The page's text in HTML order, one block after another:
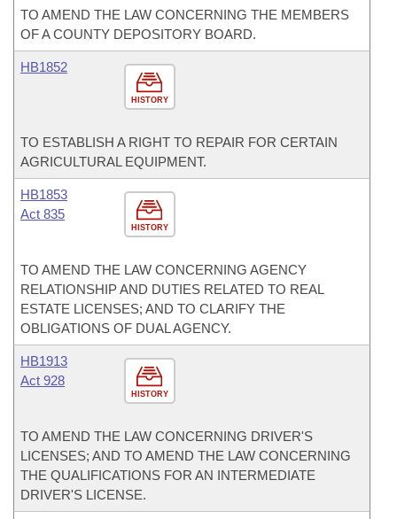
TO AMEND THE LAW CONCERNING THE MEMBERS
OF A COUNTY DEPOSITORY BOARD.
HISTORY
HB1852
TO ESTABLISH A RIGHT TO REPAIR FOR CERTAIN
AGRICULTURAL EQUIPMENT.
HISTORY
HB1853
Act 835
TO AMEND THE LAW CONCERNING AGENCY
RELATIONSHIP AND DUTIES RELATED TO REAL
ESTATE LICENSES; AND TO CLARIFY THE
OBLIGATIONS OF DUAL AGENCY.
HISTORY
HB1913
Act 928
TO AMEND THE LAW CONCERNING DRIVER'S
LICENSES; AND TO AMEND THE LAW CONCERNING
THE QUALIFICATIONS FOR AN INTERMEDIATE
DRIVER'S LICENSE.